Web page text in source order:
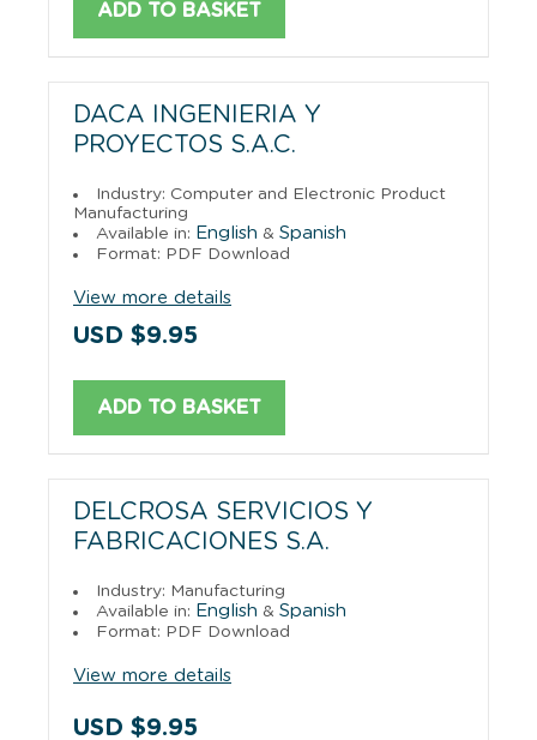
ADD TO BASKET
DACA INGENIERIA Y
PROYECTOS S.A.C.
Industry: Computer and Electronic Product
Manufacturing
Available in: English & Spanish
Format: PDF Download
View more details
USD $9.95
ADD TO BASKET
DELCROSA SERVICIOS Y
FABRICACIONES S.A.
Industry: Manufacturing
Available in: English & Spanish
Format: PDF Download
View more details
USD $9.95